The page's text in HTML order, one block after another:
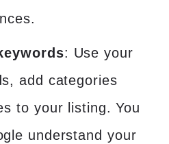
: Use your
add categories
to your listing. You
understand your